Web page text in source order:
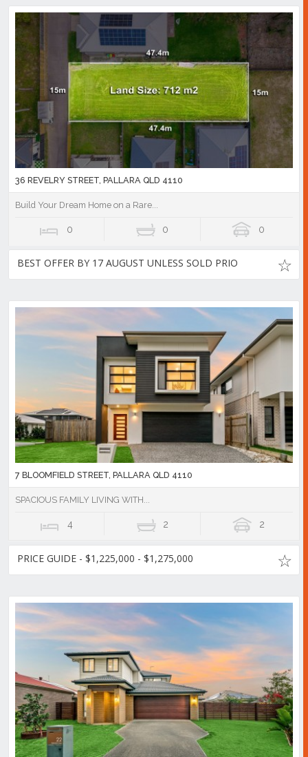
36 REVELRY STREET, PALLARA QLD 4110
Build Your Dream Home on a Rare...
0 0 0
BEST OFFER BY 17 AUGUST UNLESS SOLD PRIO
7 BLOOMFIELD STREET, PALLARA QLD 4110
SPACIOUS FAMILY LIVING WITH...
4 2 2
PRICE GUIDE - $1,225,000 - $1,275,000